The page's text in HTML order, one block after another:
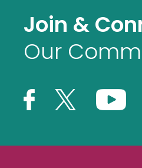
Join &
Our